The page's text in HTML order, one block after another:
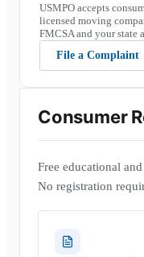
USMPO accepts
licensed moving
FMCSA and your state
File a Complaint
Consumer
Free educational
No registration